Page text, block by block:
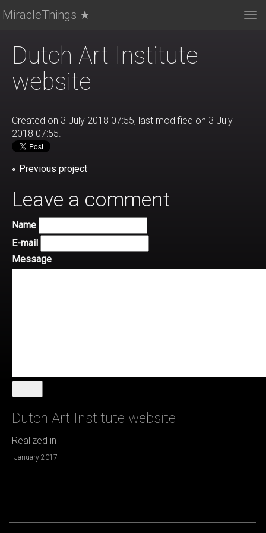
MiracleThings ★
Dutch Art Institute
website
Created on 3 July 2018 07:55, last modified on 3 July
2018 07:55.
« Previous project
Leave a comment
Name
E-mail
Message
Dutch Art Institute website
Realized in
January 2017